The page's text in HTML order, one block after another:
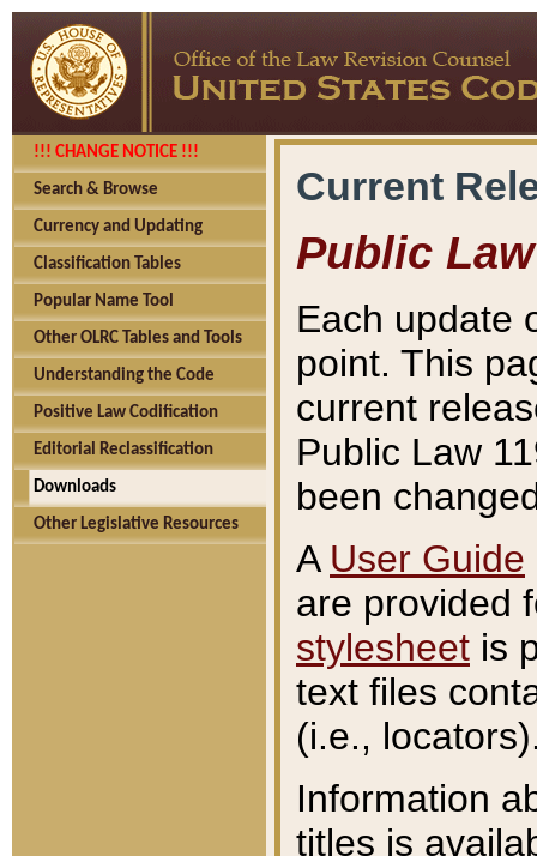
!!! CHANGE NOTICE !!!
Search & Browse
Currency and Updating
Classification Tables
Popular Name Tool
Other OLRC Tables and Tools
Understanding the Code
Positive Law Codification
Editorial Reclassification
Downloads
Other Legislative Resources
Current
Public Law
Each update
point. This
current
Public Law
been
A User Guide
are provided
stylesheet is
text files
(i.e.,
Information
titles is